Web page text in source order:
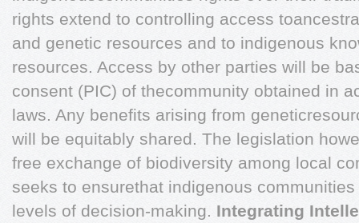
rights extend to controlling access
and genetic resources and to indigenous
resources. Access by other parties will be
consent (PIC) of thecommunity obtained in
laws. Any benefits arising from
will be equitably shared. The legislation
free exchange of biodiversity among local
seeks to ensurethat indigenous
levels of decision-making. Integrating